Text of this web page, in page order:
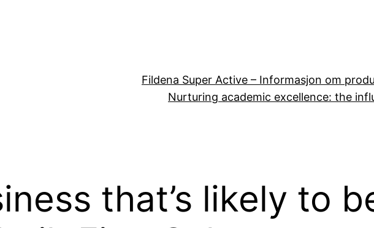
Fildena Super Active – Informasjon om
Nurturing academic excellence: the
that’s likely to